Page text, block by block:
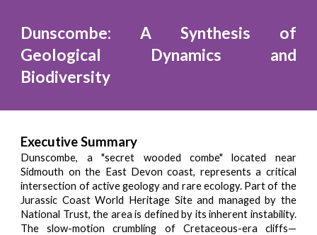
Dunscombe: A Synthesis of
Geological Dynamics and
Biodiversity
Executive Summary
Dunscombe, a "secret wooded combe" located near
Sidmouth on the East Devon coast, represents a critical
intersection of active geology and rare ecology. Part of the
Jurassic Coast World Heritage Site and managed by the
National Trust, the area is defined by its inherent instability.
The slow-motion crumbling of Cretaceous-era cliffs—